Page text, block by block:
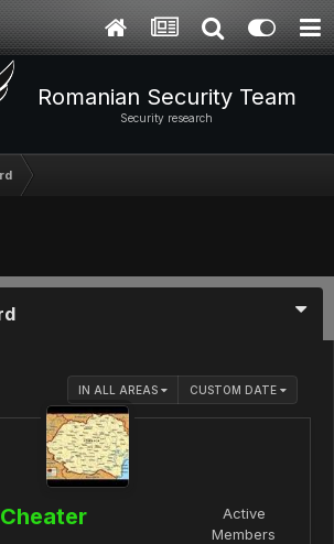
Romanian Security Team
Security research
IN ALL AREAS CUSTOM DATE
Cheater
Active
Members